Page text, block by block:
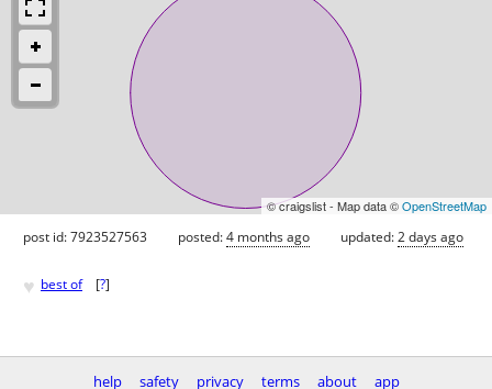
© craigslist - Map data ©OpenStreetMap
post id: 7923527563 posted:4 months ago updated:2 days ago
♥ best of [?]
help safety privacy terms about app